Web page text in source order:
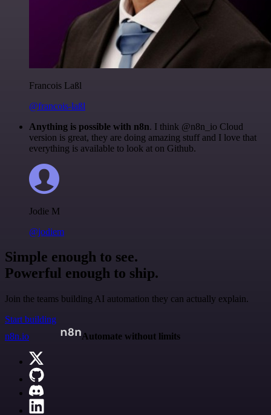
Francois Laßl
@francois-laßl
Anything is possible with n8n. I think @n8n_io Cloud
version is great, they are doing amazing stuff and I love that
everything is available to look at on Github.
Jodie M
@jodiem
Simple enough to see.
Powerful enough to ship.
Join the teams building AI automation they can actually explain.
Start building
n8n.io
Automate without limits